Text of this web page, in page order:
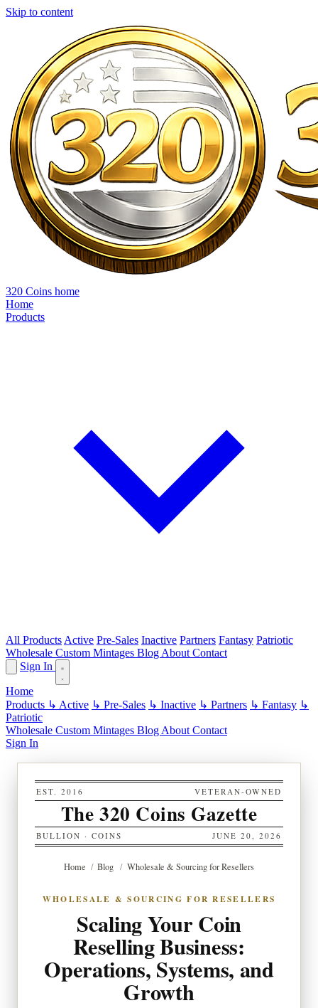
Skip to content
320 Coins home
Home
Products
All Products Active Pre-Sales Inactive Partners Fantasy Patriotic
Wholesale Custom Mintages Blog About Contact
Sign In
Home
Products ↳ Active ↳ Pre-Sales ↳ Inactive ↳ Partners ↳ Fantasy ↳
Patriotic
Wholesale Custom Mintages Blog About Contact
Sign In
EST. 2016 VETERAN-OWNED
The 320 Coins Gazette
BULLION · COINS JUNE 20, 2026
Home / Blog / Wholesale & Sourcing for Resellers
WHOLESALE & SOURCING FOR RESELLERS
Scaling Your Coin
Reselling Business:
Operations, Systems, and
Growth